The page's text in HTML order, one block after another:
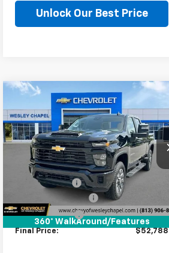
Unlock Our Best Price
360° WalkAround/Features
2026Chevrolet
Silverado 2500 HD
Custom
VIN:2GC4KME79T1209058Stock:T1209058
Model:CK20743
In Stock 5 mi Ext.
$9,000
SAVINGS
$52,788
WESLEY CHAPEL
PRICE
Less
MSRP: $60,150
Lithia Discount:
Documentation Fee
Tag Agency Fee +$439
Final Price: $52,788
Compare Vehicle